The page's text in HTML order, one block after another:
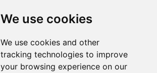
We use cookies
We use cookies and other
tracking technologies to improve
your browsing experience on our
Pest Control
Walkden
Pest Control Near
Me